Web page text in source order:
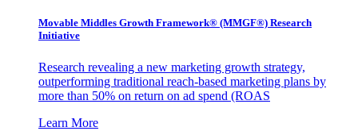
Movable Middles Growth Framework® (MMGF®) Research
Initiative
Research revealing a new marketing growth strategy,
outperforming traditional reach-based marketing plans by
more than 50% on return on ad spend (ROAS
Learn More